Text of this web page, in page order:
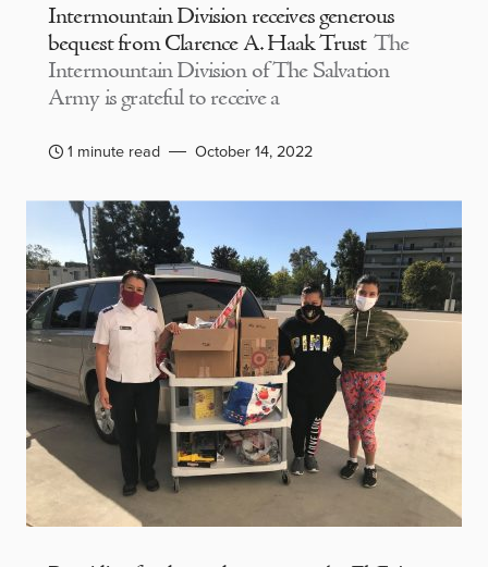
Intermountain Division receives generous
bequest from Clarence A. Haak Trust The
Intermountain Division of The Salvation
Army is grateful to receive a
1 minute read October 14, 2022